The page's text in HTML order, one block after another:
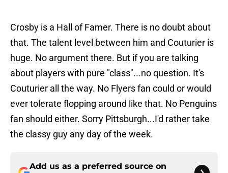
Crosby is a Hall of Famer. There is no doubt about
that. The talent level between him and Couturier is
huge. No argument there. But if you are talking
about players with pure "class"...no question. It's
Couturier all the way. No Flyers fan could or would
ever tolerate flopping around like that. No Penguins
fan should either. Sorry Pittsburgh...I'd rather take
the classy guy any day of the week.
Add us as a preferred source on